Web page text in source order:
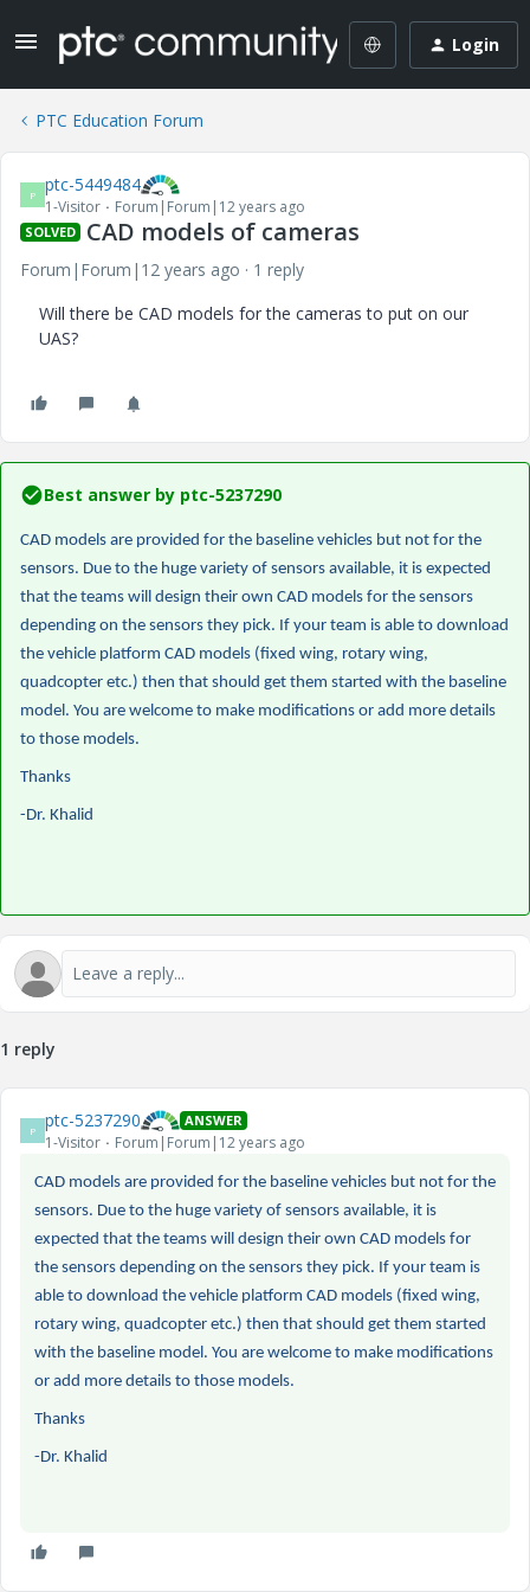
Login
PTC Education Forum
P ptc-5449484
1-Visitor Forum|Forum|12 years ago
SOLVED CAD models of cameras
Forum|Forum|12 years ago
1 reply
Will there be CAD models for the cameras to put on our
UAS?
Best answer by ptc-5237290
CAD models are provided for the baseline vehicles but not for the
sensors. Due to the huge variety of sensors available, it is expected
that the teams will design their own CAD models for the sensors
depending on the sensors they pick. If your team is able to download
the vehicle platform CAD models (fixed wing, rotary wing,
quadcopter etc.) then that should get them started with the baseline
model. You are welcome to make modifications or add more details
to those models.
Thanks
-Dr. Khalid
1 reply
P ptc-5237290 ANSWER
1-Visitor Forum|Forum|12 years ago
CAD models are provided for the baseline vehicles but not for the
sensors. Due to the huge variety of sensors available, it is
expected that the teams will design their own CAD models for
the sensors depending on the sensors they pick. If your team is
able to download the vehicle platform CAD models (fixed wing,
rotary wing, quadcopter etc.) then that should get them started
with the baseline model. You are welcome to make modifications
or add more details to those models.
Thanks
-Dr. Khalid